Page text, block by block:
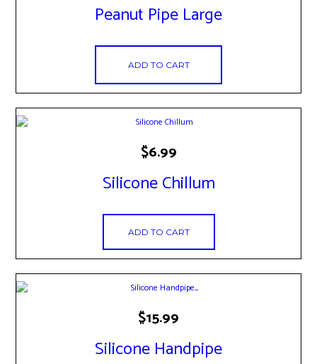
Peanut Pipe Large
ADD TO CART
Silicone Chillum
$6.99
ADD TO CART
Silicone Handpipe
$15.99